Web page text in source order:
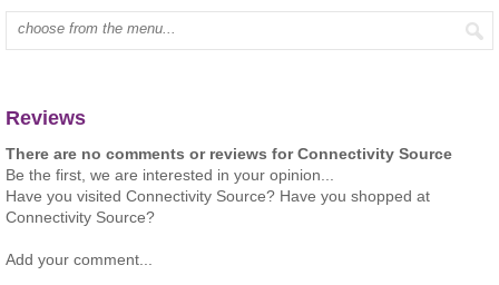
Type mall name:
Reviews
There are no comments or reviews for Connectivity Source
Be the first, we are interested in your opinion...
Have you visited Connectivity Source? Have you shopped at
Connectivity Source?
Add your comment...